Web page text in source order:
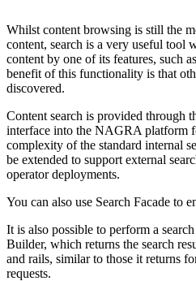
Whilst content browsing is still the
content, search is a very useful tool
content by one of its features, such
benefit of this functionality is that
discovered.
Content search is provided through
interface into the NAGRA platform
complexity of the standard internal
be extended to support external
operator deployments.
You can also use Search Facade to
It is also possible to perform a
Builder, which returns the search
and rails, similar to those it returns
requests.